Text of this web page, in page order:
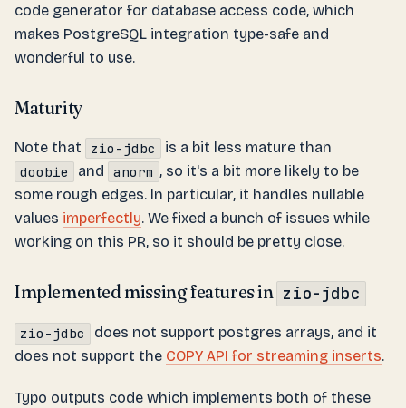
code generator for database access code, which
makes PostgreSQL integration type-safe and
wonderful to use.
Maturity
Note that zio-jdbc
is a bit less mature than
doobie
and anorm , so it's a bit more likely to be
some rough edges. In particular, it handles nullable
values imperfectly. We fixed a bunch of issues while
working on this PR, so it should be pretty close.
Implemented missing features in zio-jdbc
zio-jdbc
does not support postgres arrays, and it
does not support the COPY API for streaming inserts.
Typo outputs code which implements both of these